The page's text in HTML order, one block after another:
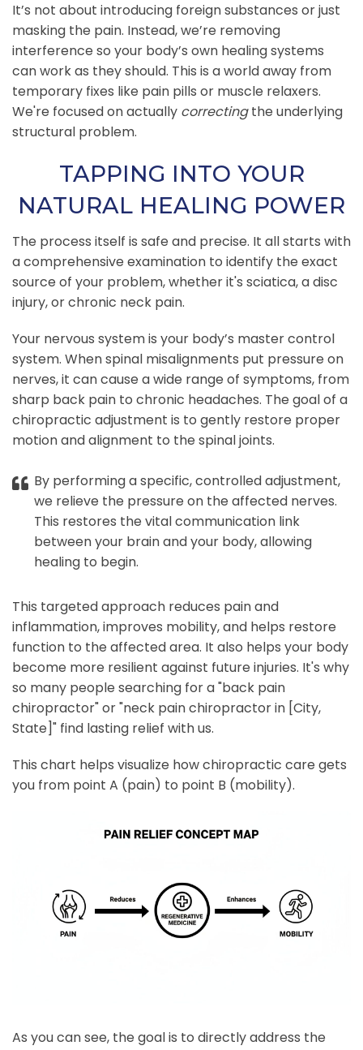
It’s not about introducing foreign substances or just
masking the pain. Instead, we’re removing
interference so your body’s own healing systems
can work as they should. This is a world away from
temporary fixes like pain pills or muscle relaxers.
We're focused on actually correctingthe underlying
structural problem.
TAPPING INTO YOUR
NATURAL HEALING POWER
The process itself is safe and precise. It all starts with
a comprehensive examination to identify the exact
source of your problem, whether it's sciatica, a disc
injury, or chronic neck pain.
Your nervous system is your body’s master control
system. When spinal misalignments put pressure on
nerves, it can cause a wide range of symptoms, from
sharp back pain to chronic headaches. The goal of a
chiropractic adjustment is to gently restore proper
motion and alignment to the spinal joints.
By performing a specific, controlled adjustment,
we relieve the pressure on the affected nerves.
This restores the vital communication link
between your brain and your body, allowing
healing to begin.
This targeted approach reduces pain and
inflammation, improves mobility, and helps restore
function to the affected area. It also helps your body
become more resilient against future injuries. It's why
so many people searching for a "back pain
chiropractor" or "neck pain chiropractor in [City,
State]" find lasting relief with us.
This chart helps visualize how chiropractic care gets
you from point A (pain) to point B (mobility).
As you can see, the goal is to directly address the